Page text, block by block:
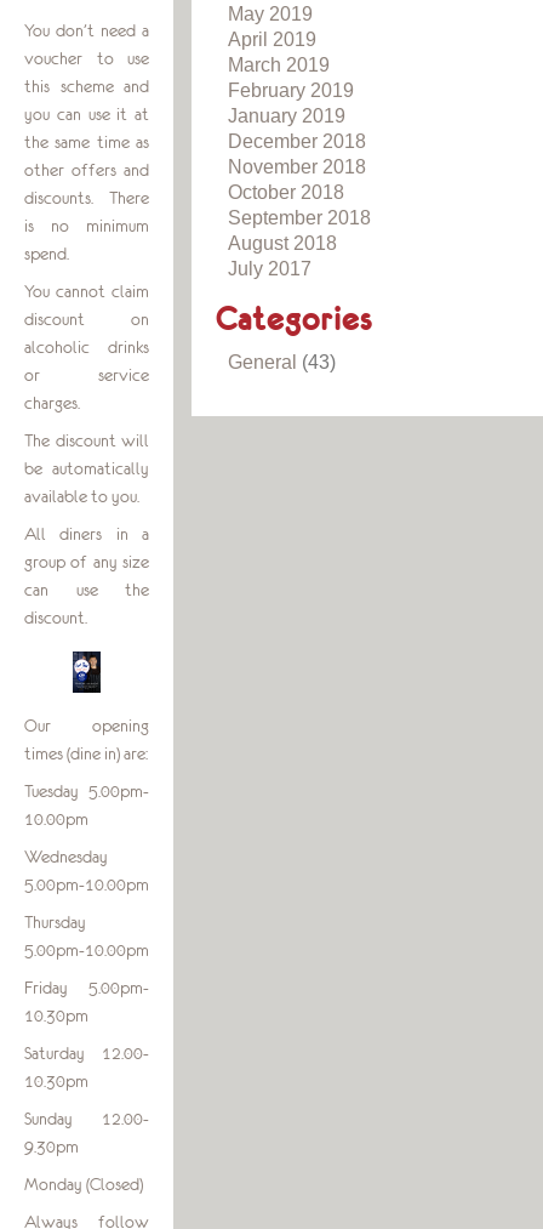
You don’t need a
voucher to use
this scheme and
you can use it at
the same time as
other offers and
discounts. There
is no minimum
spend.
You cannot claim
discount on
alcoholic drinks
or service
charges.
The discount will
be automatically
available to you.
All diners in a
group of any size
can use the
discount.
Our opening
times (dine in) are:
Tuesday 5.00pm-
10.00pm
Wednesday
5.00pm-10.00pm
Thursday
5.00pm-10.00pm
Friday 5.00pm-
10.30pm
Saturday 12.00-
10.30pm
Sunday 12.00-
9.30pm
Monday (Closed)
Always follow
May 2019
April 2019
March 2019
February 2019
January 2019
December 2018
November 2018
October 2018
September 2018
August 2018
July 2017
Categories
General (43)